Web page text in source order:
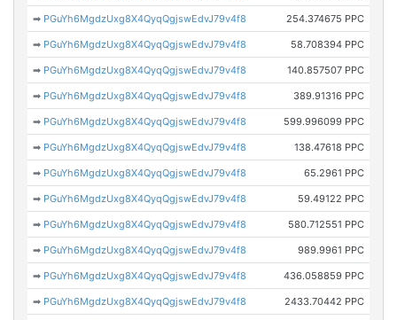
➡ PGuYh6MgdzUxg8X4QyqQgjswEdvJ79v4f8 254.374675 PPC
➡ PGuYh6MgdzUxg8X4QyqQgjswEdvJ79v4f8 58.708394 PPC
➡ PGuYh6MgdzUxg8X4QyqQgjswEdvJ79v4f8 140.857507 PPC
➡ PGuYh6MgdzUxg8X4QyqQgjswEdvJ79v4f8 389.91316 PPC
➡ PGuYh6MgdzUxg8X4QyqQgjswEdvJ79v4f8 599.996099 PPC
➡ PGuYh6MgdzUxg8X4QyqQgjswEdvJ79v4f8 138.47618 PPC
➡ PGuYh6MgdzUxg8X4QyqQgjswEdvJ79v4f8 65.2961 PPC
➡ PGuYh6MgdzUxg8X4QyqQgjswEdvJ79v4f8 59.49122 PPC
➡ PGuYh6MgdzUxg8X4QyqQgjswEdvJ79v4f8 580.712551 PPC
➡ PGuYh6MgdzUxg8X4QyqQgjswEdvJ79v4f8 989.9961 PPC
➡ PGuYh6MgdzUxg8X4QyqQgjswEdvJ79v4f8 436.058859 PPC
➡ PGuYh6MgdzUxg8X4QyqQgjswEdvJ79v4f8 2433.70442 PPC